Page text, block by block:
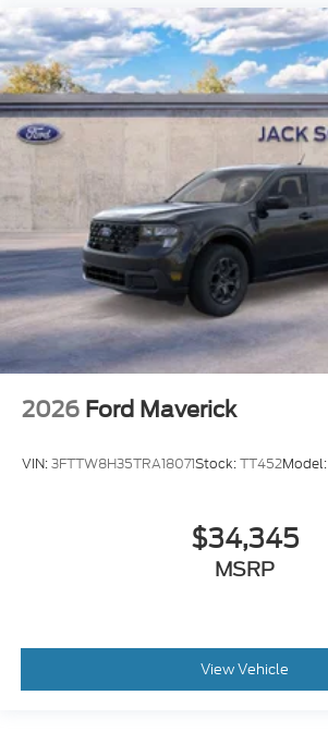
2026 Ford Maverick
VIN:3FTTW8H35TRA18071Stock:TT452Model:
$34,345
MSRP
View Vehicle